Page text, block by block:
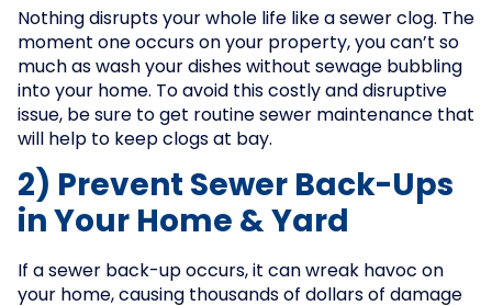
Nothing disrupts your whole life like a sewer clog. The
moment one occurs on your property, you can’t so
much as wash your dishes without sewage bubbling
into your home. To avoid this costly and disruptive
issue, be sure to get routine sewer maintenance that
will help to keep clogs at bay.
2) Prevent Sewer Back-Ups
in Your Home & Yard
If a sewer back-up occurs, it can wreak havoc on
your home, causing thousands of dollars of damage